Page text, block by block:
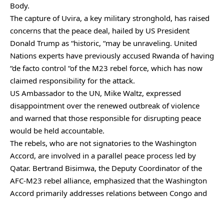
Body.
The capture of Uvira, a key military stronghold, has raised
concerns that the peace deal, hailed by US President
Donald Trump as “historic, “may be unraveling. United
Nations experts have previously accused Rwanda of having
“de facto control “of the M23 rebel force, which has now
claimed responsibility for the attack.
US Ambassador to the UN, Mike Waltz, expressed
disappointment over the renewed outbreak of violence
and warned that those responsible for disrupting peace
would be held accountable.
The rebels, who are not signatories to the Washington
Accord, are involved in a parallel peace process led by
Qatar. Bertrand Bisimwa, the Deputy Coordinator of the
AFC-M23 rebel alliance, emphasized that the Washington
Accord primarily addresses relations between Congo and